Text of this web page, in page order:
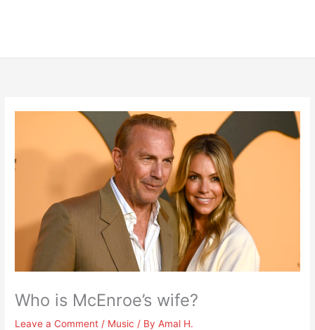
Who is McEnroe’s wife?
Leave a Comment / Music / ByAmal H.